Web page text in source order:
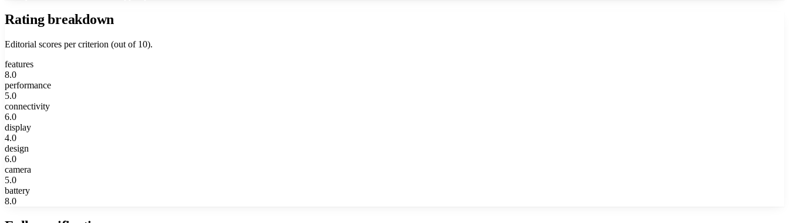
Rating breakdown
Editorial scores per criterion (out of 10).
features
8.0
performance
5.0
connectivity
6.0
display
4.0
design
6.0
camera
5.0
battery
8.0